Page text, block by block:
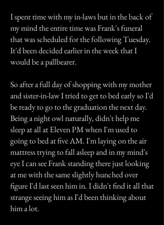
I spent time with my in-laws but in the back of
my mind the entire time was Frank's funeral
that was scheduled for the following Tuesday.
It'd been decided earlier in the week that I
would be a pallbearer.
So after a full day of shopping with my mother
and sister-in-law I tried to get to bed early so I'd
be ready to go to the graduation the next day.
Being a night owl naturally, didn't help me
sleep at all at Eleven PM when I'm used to
going to bed at five AM. I'm laying on the air
mattress trying to fall asleep and in my mind's
eye I can see Frank standing there just looking
at me with the same slightly hunched over
figure I'd last seen him in. I didn't find it all that
strange seeing him as I'd been thinking about
him a lot.